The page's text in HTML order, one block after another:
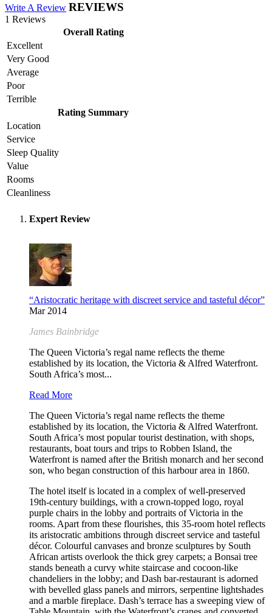
Write A Review REVIEWS
1 Reviews
Overall Rating
Excellent
Very Good
Average
Poor
Terrible
Rating Summary
Location
Service
Sleep Quality
Value
Rooms
Cleanliness
Expert Review
“Aristocratic heritage with discreet service and tasteful décor”
Mar 2014
James Bainbridge
The Queen Victoria’s regal name reflects the theme
established by its location, the Victoria & Alfred Waterfront.
South Africa’s most...
Read More
The Queen Victoria’s regal name reflects the theme
established by its location, the Victoria & Alfred Waterfront.
South Africa’s most popular tourist destination, with shops,
restaurants, boat tours and trips to Robben Island, the
Waterfront is named after the British monarch and her second
son, who began construction of this harbour area in 1860.
The hotel itself is located in a complex of well-preserved
19th-century buildings, with a crown-topped logo, royal
purple chairs in the lobby and portraits of Victoria in the
rooms. Apart from these flourishes, this 35-room hotel reflects
its aristocratic ambitions through discreet service and tasteful
décor. Colourful canvases and bronze sculptures by South
African artists overlook the thick grey carpets; a Bonsai tree
stands beneath a curvy white staircase and cocoon-like
chandeliers in the lobby; and Dash bar-restaurant is adorned
with bevelled glass panels and mirrors, serpentine lightshades
and a marble fireplace. Dash’s terrace has a sweeping view of